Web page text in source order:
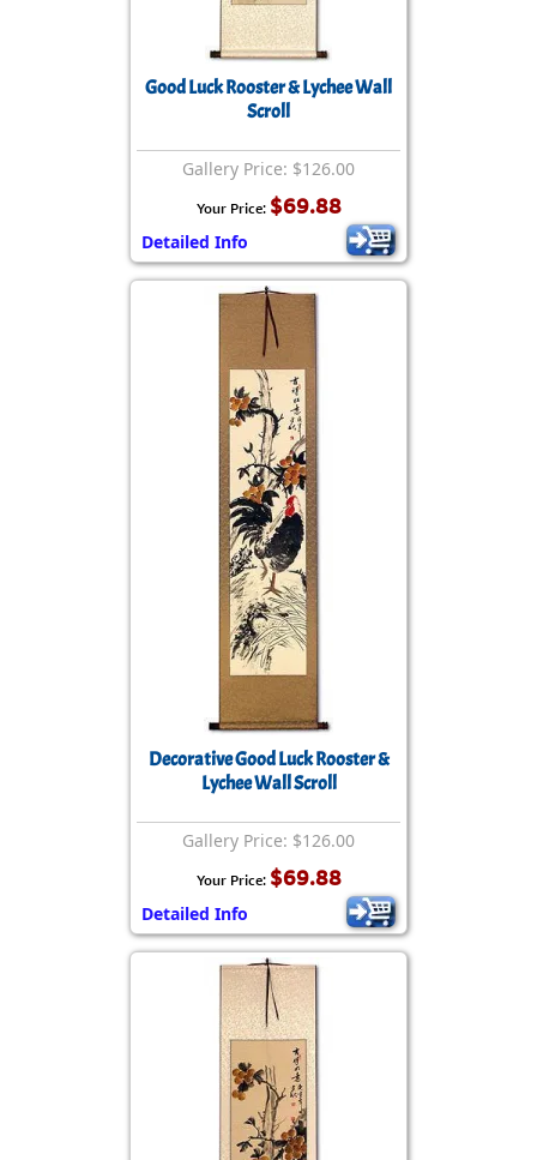
Good Luck Rooster & Lychee Wall
Scroll
Gallery Price: $126.00
Your Price: $69.88
Detailed Info
Decorative Good Luck Rooster &
Lychee Wall Scroll
Gallery Price: $126.00
Your Price: $69.88
Detailed Info